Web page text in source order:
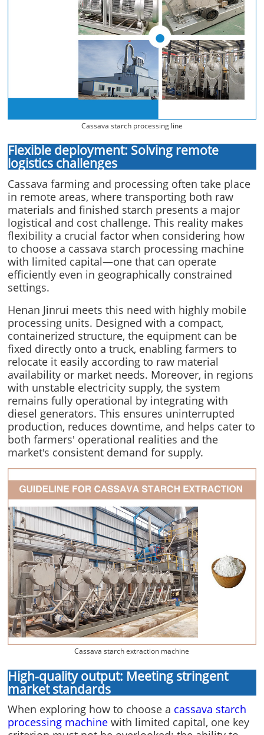
Cassava starch processing line
Flexible deployment: Solving remote
logistics challenges
Cassava farming and processing often take place
in remote areas, where transporting both raw
materials and finished starch presents a major
logistical and cost challenge. This reality makes
flexibility a crucial factor when considering how
to choose a cassava starch processing machine
with limited capital—one that can operate
efficiently even in geographically constrained
settings.
Henan Jinrui meets this need with highly mobile
processing units. Designed with a compact,
containerized structure, the equipment can be
fixed directly onto a truck, enabling farmers to
relocate it easily according to raw material
availability or market needs. Moreover, in regions
with unstable electricity supply, the system
remains fully operational by integrating with
diesel generators. This ensures uninterrupted
production, reduces downtime, and helps cater to
both farmers' operational realities and the
market's consistent demand for supply.
Cassava starch extraction machine
High-quality output: Meeting stringent
market standards
When exploring how to choose a cassava starch
processing machine with limited capital, one key